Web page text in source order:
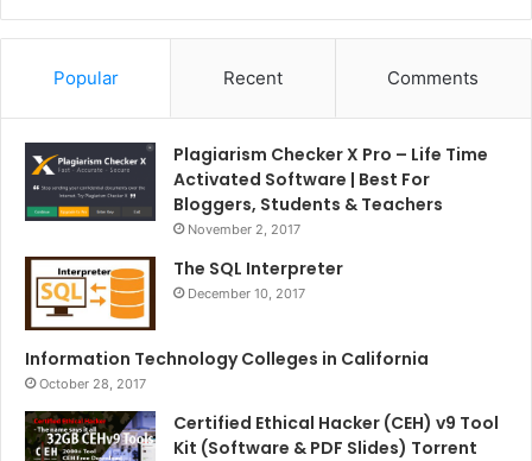
Popular Recent Comments
Plagiarism Checker X Pro – Life Time
Activated Software | Best For
Bloggers, Students & Teachers
November 2, 2017
The SQL Interpreter
December 10, 2017
Information Technology Colleges in California
October 28, 2017
Certified Ethical Hacker (CEH) v9 Tool
Kit (Software & PDF Slides) Torrent